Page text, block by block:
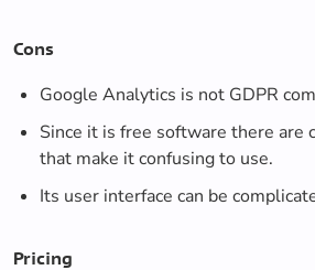
Cons
Google Analytics is not GDPR
Since it is free software there are
that make it confusing to use.
Its user interface can be
Pricing